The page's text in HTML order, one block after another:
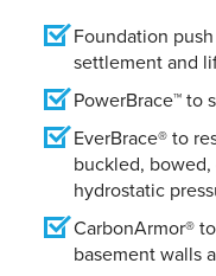
Foundation
settlement and
PowerBrace™ to
EverBrace® to
buckled,
hydrostatic
CarbonArmor®
basement walls